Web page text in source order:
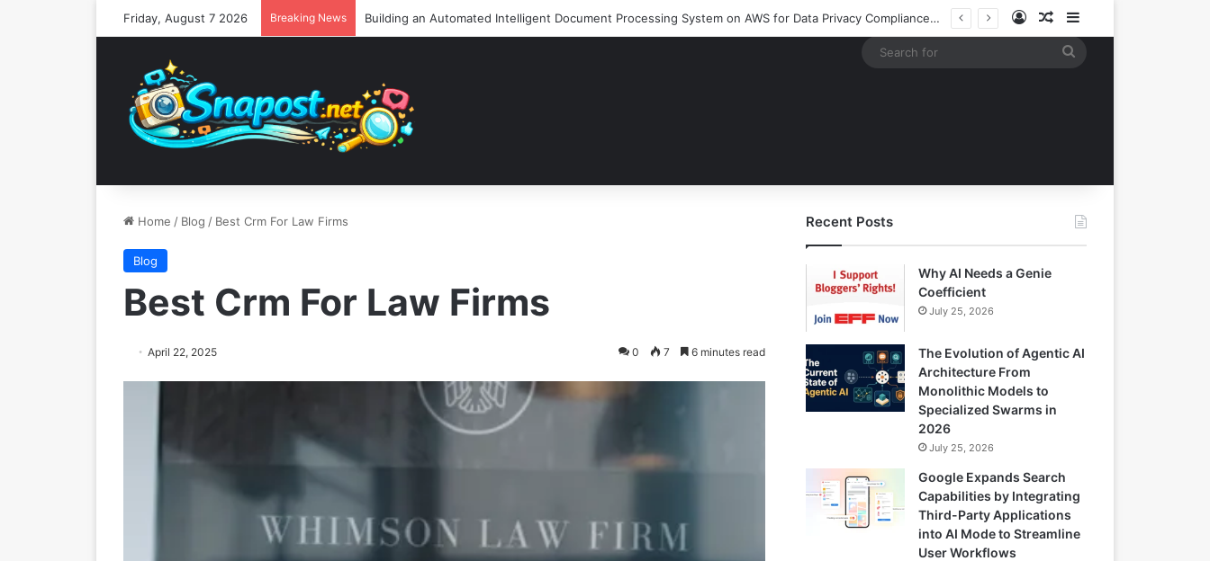
Friday, August 7 2026 Breaking News EBay Finalizes Regulatory Clearance for 1.2 Billion Dollar Acquisition of Depop to Strengthen Global Fashion Recommerce Position Log InRandom Article
Home / Blog / Best Crm For Law Firms
Blog
Best Crm For Law Firms
April 22, 2025 0 7 6 minutes read
Recent Posts
Why AI Needs a Genie
Coefficient
July 25, 2026
The Evolution of Agentic AI
Architecture From
Monolithic Models to
Specialized Swarms in
2026
July 25, 2026
Google Expands Search
Capabilities by Integrating
Third-Party Applications
into AI Mode to Streamline
User Workflows